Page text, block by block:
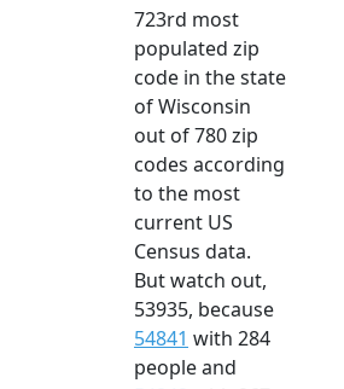
723rd most
populated zip
code in the state
of Wisconsin
out of 780 zip
codes according
to the most
current US
Census data.
But watch out,
53935, because
54841 with 284
people and